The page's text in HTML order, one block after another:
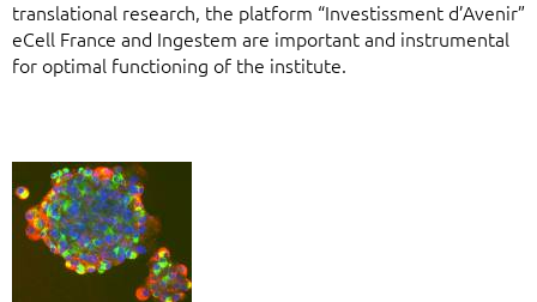
translational research, the platform “Investissment d’Avenir”
eCell France and Ingestem are important and instrumental
for optimal functioning of the institute.